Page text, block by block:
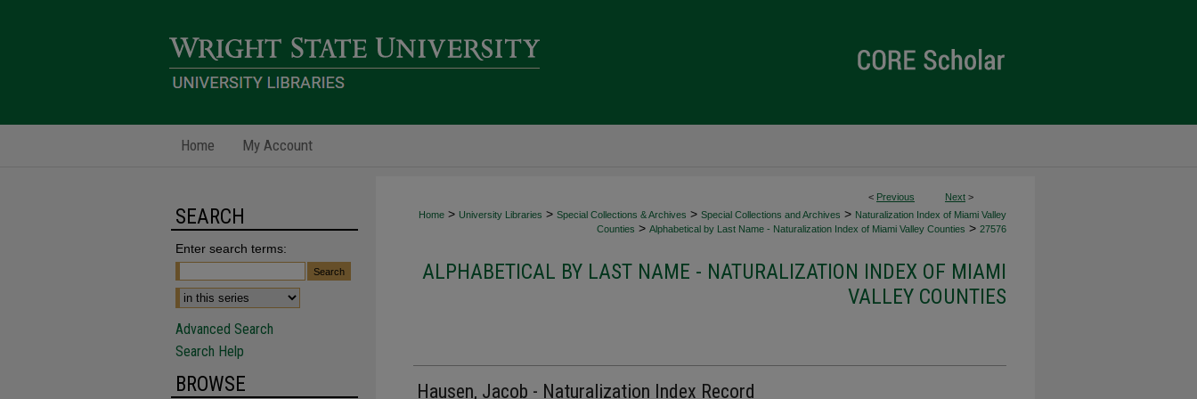
Home My Account
< Previous Next >
Home > University Libraries > Special Collections & Archives > Special Collections and Archives > Naturalization Index of Miami Valley
Counties > Alphabetical by Last Name - Naturalization Index of Miami Valley Counties > 27576
ALPHABETICAL BY LAST NAME - NATURALIZATION INDEX OF MIAMI
VALLEY COUNTIES
Hausen, Jacob - Naturalization Index Record
SEARCH
Enter search terms:
Advanced Search
Search Help
BROWSE